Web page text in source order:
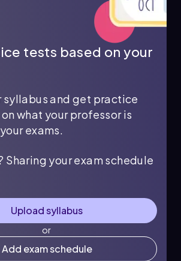
tests based on your
syllabus and get practice
what your professor is
exams.
Sharing your exam schedule
Upload syllabus
or
Add exam schedule